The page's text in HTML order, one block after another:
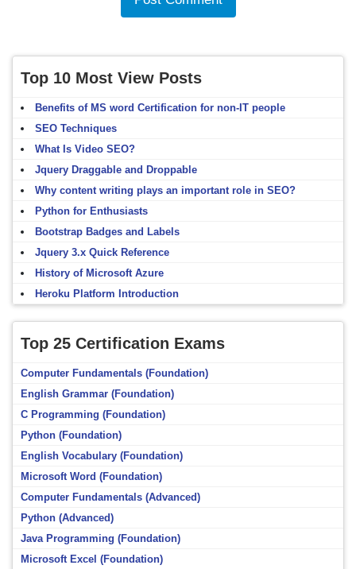
Top 10 Most View Posts
Benefits of MS word Certification for non-IT people
SEO Techniques
What Is Video SEO?
Jquery Draggable and Droppable
Why content writing plays an important role in SEO?
Python for Enthusiasts
Bootstrap Badges and Labels
Jquery 3.x Quick Reference
History of Microsoft Azure
Heroku Platform Introduction
Top 25 Certification Exams
Computer Fundamentals (Foundation)
English Grammar (Foundation)
C Programming (Foundation)
Python (Foundation)
English Vocabulary (Foundation)
Microsoft Word (Foundation)
Computer Fundamentals (Advanced)
Python (Advanced)
Java Programming (Foundation)
Microsoft Excel (Foundation)